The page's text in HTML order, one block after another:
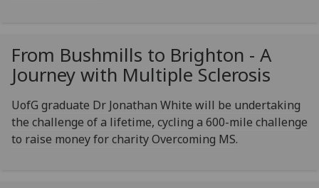
From Bushmills to Brighton - A
Journey with Multiple Sclerosis
UofG graduate Dr Jonathan White will be undertaking
the challenge of a lifetime, cycling a 600-mile challenge
to raise money for charity Overcoming MS.